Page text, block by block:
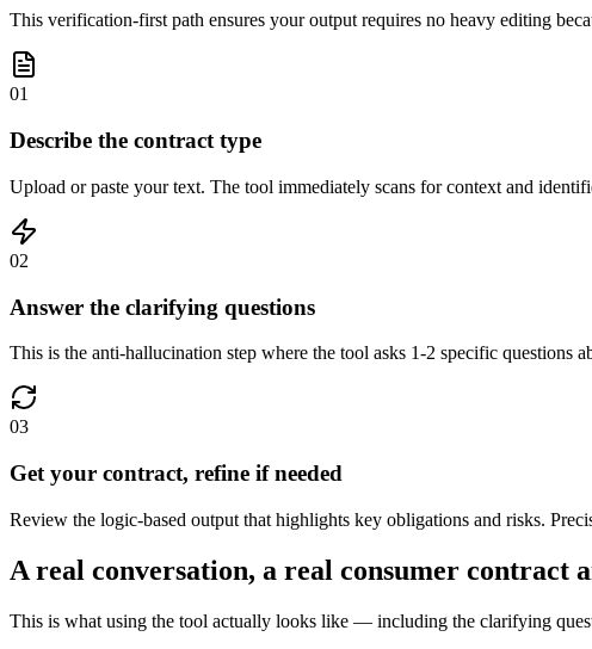
This verification-first path ensures your output requires no heavy editing
01
Describe the contract type
Upload or paste your text. The tool immediately scans for context and
02
Answer the clarifying questions
This is the anti-hallucination step where the tool asks 1-2 specific questions
03
Get your contract, refine if needed
Review the logic-based output that highlights key obligations and risks.
A real conversation, a real consumer contract
This is what using the tool actually looks like — including the clarifying